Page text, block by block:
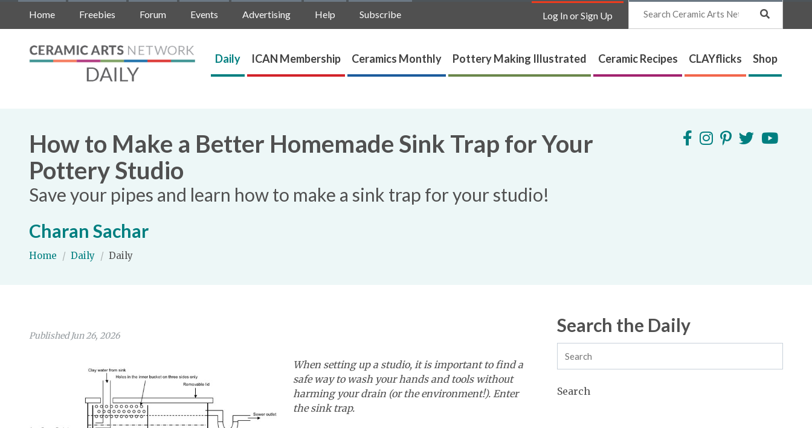
Home Freebies Forum Events Advertising Help Subscribe Log In or Sign Up
Search
Daily ICAN Membership Ceramics Monthly Pottery Making Illustrated Ceramic Recipes CLAYflicks Shop
How to Make a Better Homemade Sink Trap for Your
Pottery Studio
Save your pipes and learn how to make a sink trap for your studio!
Charan Sachar
Home / Daily / Daily
Search the Daily
Search
Published Jun 26, 2026
When setting up a studio, it is important to find a
safe way to wash your hands and tools without
harming your drain (or the environment!). Enter
the sink trap.